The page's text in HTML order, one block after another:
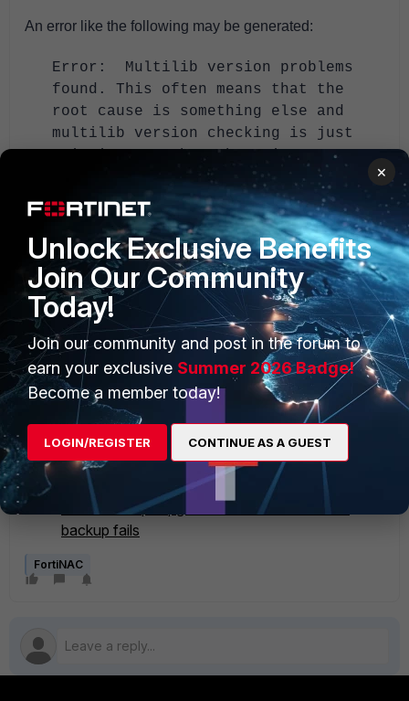
An error like the following may be generated:
Error: Multilib version problems
found. This often means that the
root cause is something else and
multilib version checking is just
pointing out that there is a
If so, run the following commands:
> package-cleanup --dupes
> package-cleanup --cleandupes
> package-cleanup --cleandupes --
removenewestdupes
> yum -y update
> reboot
Related articles:
Technical Tip: Upgrade aborts indicating multiple
packages
Technical Tip: Upgrade aborts when remote
backup fails
FortiNAC
×
Unlock Exclusive Benefits
Join Our Community
Today!
Join our community and post in the forum to
earn your exclusive Summer 2026 Badge!
Become a member today!
LOGIN/REGISTER CONTINUE AS A GUEST